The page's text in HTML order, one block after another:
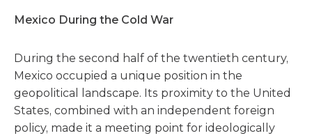
Mexico During the Cold War
During the second half of the twentieth century,
Mexico occupied a unique position in the
geopolitical landscape. Its proximity to the United
States, combined with an independent foreign
policy, made it a meeting point for ideologically